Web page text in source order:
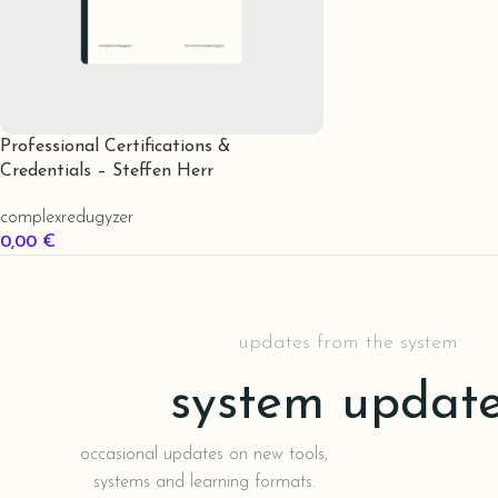
Professional Certifications &
Credentials – Steffen Herr
complexredugyzer
0,00 €
updates from the system
system
occasional updates on new tools,
systems and learning formats.